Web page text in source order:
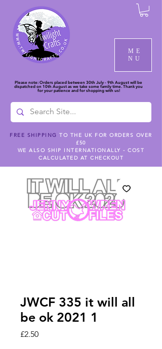
ME
NU
Please note: Orders placed between 30th July - 9th August will be
dispatched on 10th August as we take some family time. Thank you
for your patience and for shopping with us!
FREE SHIPPING TO THE UK FOR ORDERS OVER
£50
WE ALSO SHIP INTERNATIONALLY - COST
CALCULATED AT CHECKOUT
JWCF 335 it will all
be ok 2021 1
£2.50Price